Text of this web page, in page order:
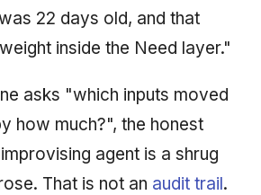
22 days old, and that
inside the Need layer."
asks "which inputs moved
how much?", the honest
agent is a shrug
That is not an audit trail.